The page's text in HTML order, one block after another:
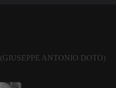
(GIUSEPPE ANTONIO DOTO)